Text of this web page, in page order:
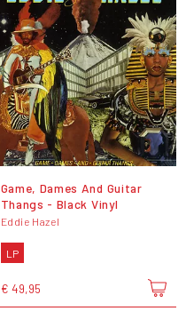
Game, Dames And Guitar
Thangs - Black Vinyl
Eddie Hazel
LP
€ 49,95